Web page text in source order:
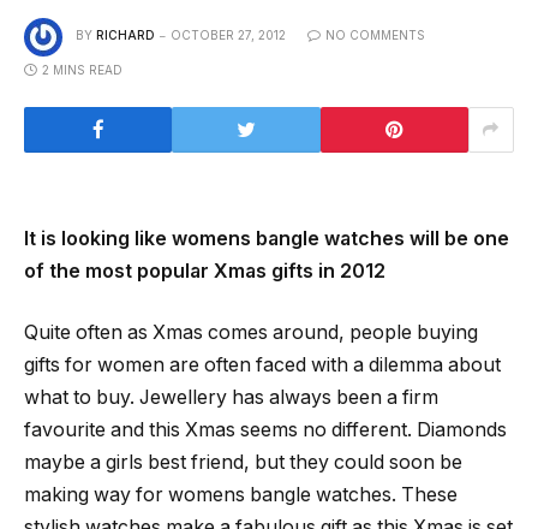
BY RICHARD OCTOBER 27, 2012 NO COMMENTS
2 MINS READ
It is looking like womens bangle watches will be one
of the most popular Xmas gifts in 2012
Quite often as Xmas comes around, people buying
gifts for women are often faced with a dilemma about
what to buy. Jewellery has always been a firm
favourite and this Xmas seems no different. Diamonds
maybe a girls best friend, but they could soon be
making way for womens bangle watches. These